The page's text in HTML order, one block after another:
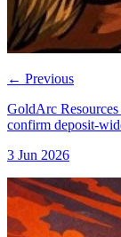
← Previous
GoldArc
confirm deposit-
3 Jun 2026